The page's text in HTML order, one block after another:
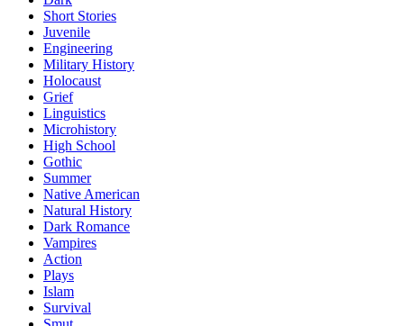
Short Stories
Juvenile
Engineering
Military History
Holocaust
Grief
Linguistics
Microhistory
High School
Gothic
Summer
Native American
Natural History
Dark Romance
Vampires
Action
Plays
Islam
Survival